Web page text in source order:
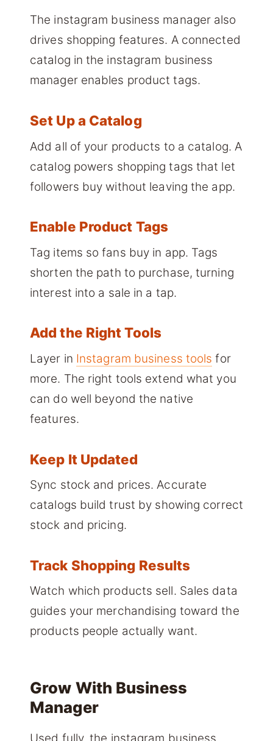
The instagram business manager also
drives shopping features. A connected
catalog in the instagram business
manager enables product tags.
Set Up a Catalog
Add all of your products to a catalog. A
catalog powers shopping tags that let
followers buy without leaving the app.
Enable Product Tags
Tag items so fans buy in app. Tags
shorten the path to purchase, turning
interest into a sale in a tap.
Add the Right Tools
Layer in Instagram business tools for
more. The right tools extend what you
can do well beyond the native
features.
Keep It Updated
Sync stock and prices. Accurate
catalogs build trust by showing correct
stock and pricing.
Track Shopping Results
Watch which products sell. Sales data
guides your merchandising toward the
products people actually want.
Grow With Business
Manager